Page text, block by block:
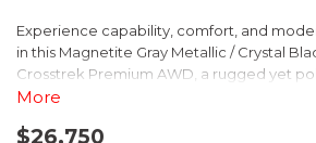
Experience capability, comfort, and
in this Magnetite Gray Metallic / Crystal
Crosstrek Premium AWD, a rugged yet
to take on daily drives and weekend
engine paired with Subarus smooth
More
$26,750